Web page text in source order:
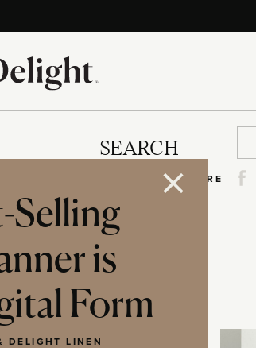
SEARCH
SHARE
Selling
is
Form
DELIGHT LINEN